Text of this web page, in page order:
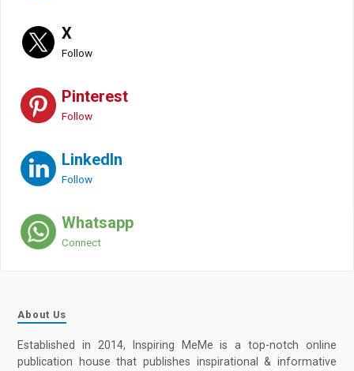
X
Follow
Pinterest
Follow
LinkedIn
Follow
Whatsapp
Connect
About Us
Established in 2014, Inspiring MeMe is a top-notch online
publication house that publishes inspirational & informative